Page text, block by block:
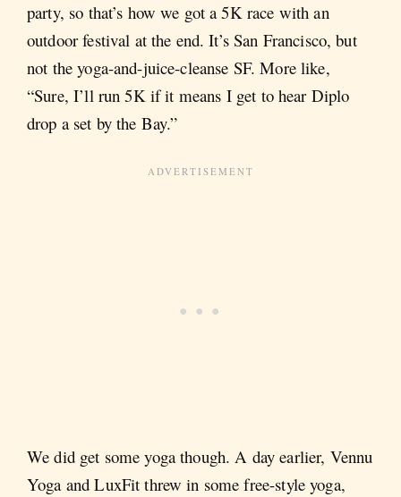
party, so that’s how we got a 5K race with an
outdoor festival at the end. It’s San Francisco, but
not the yoga-and-juice-cleanse SF. More like,
“Sure, I’ll run 5K if it means I get to hear Diplo
drop a set by the Bay.”
We did get some yoga though. A day earlier, Vennu
Yoga and LuxFit threw in some free-style yoga,